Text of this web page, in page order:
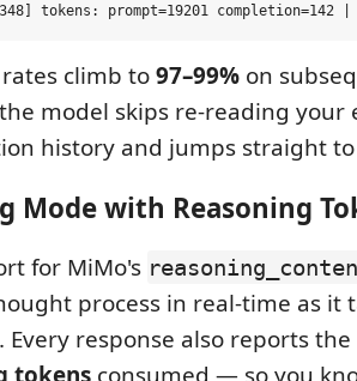
climb to97–99% on
model skips re-reading your
history and jumps straight
Mode with Reasoning
for MiMo's
process in real-time as it
Every response also reports